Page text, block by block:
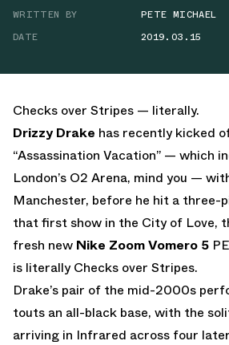
VOMERO
WRITTEN BY
PETE MICHAEL
DATE
2019.03.15
Checks over Stripes — literally.
Drizzy Drake has recently kicked
“Assassination Vacation” — which
London’s O2 Arena, mind you —
Manchester, before he hit a three-
that first show in the City of Love,
fresh new Nike Zoom Vomero 5
is literally Checks over Stripes.
Drake’s pair of the mid-2000s
touts an all-black base, with the
arriving in Infrared across four